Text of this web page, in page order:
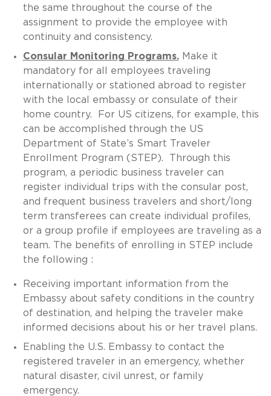
the same throughout the course of the
assignment to provide the employee with
continuity and consistency.
Consular Monitoring Programs.Make it
mandatory for all employees traveling
internationally or stationed abroad to register
with the local embassy or consulate of their
home country. For US citizens, for example, this
can be accomplished through the US
Department of State’s Smart Traveler
Enrollment Program (STEP). Through this
program, a periodic business traveler can
register individual trips with the consular post,
and frequent business travelers and short/long
term transferees can create individual profiles,
or a group profile if employees are traveling as a
team. The benefits of enrolling in STEP include
the following :
Receiving important information from the
Embassy about safety conditions in the country
of destination, and helping the traveler make
informed decisions about his or her travel plans.
Enabling the U.S. Embassy to contact the
registered traveler in an emergency, whether
natural disaster, civil unrest, or family
emergency.